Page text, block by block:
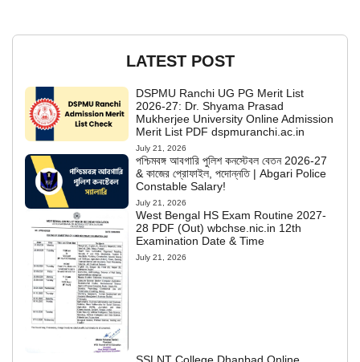
LATEST POST
DSPMU Ranchi UG PG Merit List
2026-27: Dr. Shyama Prasad
Mukherjee University Online Admission
Merit List PDF dspmuranchi.ac.in
July 21, 2026
পশ্চিমবঙ্গ আবগারি পুলিশ কনস্টেবল বেতন 2026-27
& কাজের প্রোফাইল, পদোন্নতি | Abgari Police
Constable Salary!
July 21, 2026
West Bengal HS Exam Routine 2027-
28 PDF (Out) wbchse.nic.in 12th
Examination Date & Time
July 21, 2026